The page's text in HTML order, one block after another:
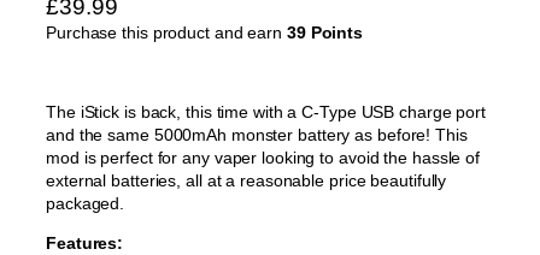
£39.99
Purchase this product and earn 39 Points
The iStick is back, this time with a C-Type USB charge port
and the same 5000mAh monster battery as before! This
mod is perfect for any vaper looking to avoid the hassle of
external batteries, all at a reasonable price beautifully
packaged.
Features: